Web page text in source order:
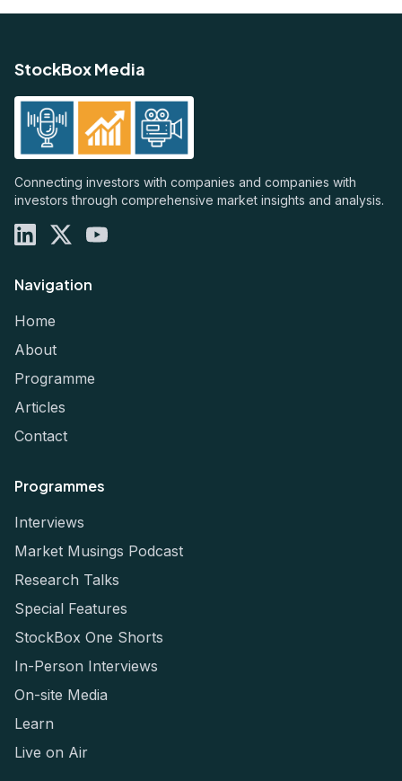
StockBox Media
Connecting investors with companies and companies with
investors through comprehensive market insights and analysis.
Navigation
Home
About
Programme
Articles
Contact
Programmes
Interviews
Market Musings Podcast
Research Talks
Special Features
StockBox One Shorts
In-Person Interviews
On-site Media
Learn
Live on Air